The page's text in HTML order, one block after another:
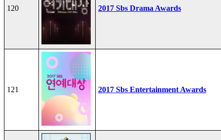
120 2017 Sbs Drama Awards
121 2017 Sbs Entertainment Awards